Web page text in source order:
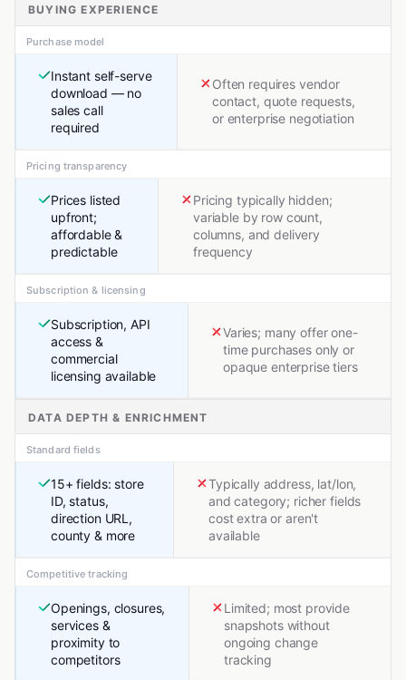
BUYING EXPERIENCE
Purchase model
Instant self-serve
download — no
sales call
required
Often requires vendor
contact, quote requests,
or enterprise negotiation
Pricing transparency
Prices listed
upfront;
affordable &
predictable
Pricing typically hidden;
variable by row count,
columns, and delivery
frequency
Subscription & licensing
Subscription, API
access &
commercial
licensing available
Varies; many offer one-
time purchases only or
opaque enterprise tiers
DATA DEPTH & ENRICHMENT
Standard fields
15+ fields: store
ID, status,
direction URL,
county & more
Typically address, lat/lon,
and category; richer fields
cost extra or aren't
available
Competitive tracking
Openings, closures,
services &
proximity to
competitors
Limited; most provide
snapshots without
ongoing change
tracking